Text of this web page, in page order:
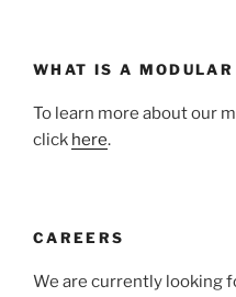
WHAT IS A
To learn more about our
click here.
CAREERS
We are currently looking